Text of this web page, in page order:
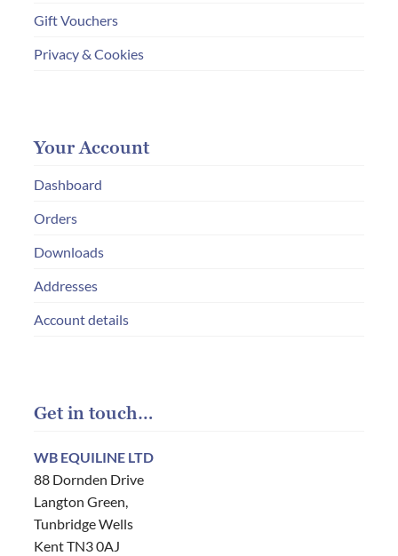
Gift Vouchers
Privacy & Cookies
Your Account
Dashboard
Orders
Downloads
Addresses
Account details
Get in touch…
WB EQUILINE LTD
88 Dornden Drive
Langton Green,
Tunbridge Wells
Kent TN3 0AJ